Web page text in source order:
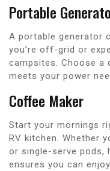
Portable
A portable generator
you’re off-grid or
campsites. Choose a
meets your power
Coffee Maker
Start your mornings
RV kitchen. Whether
or single-serve pods,
ensures you can